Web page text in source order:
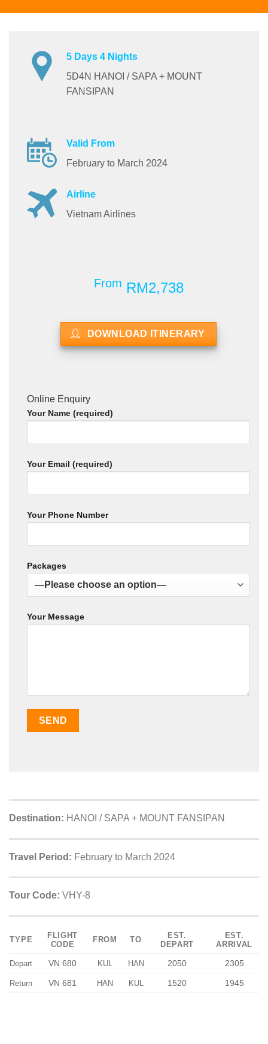
5 Days 4 Nights
5D4N HANOI / SAPA + MOUNT
FANSIPAN
Valid From
February to March 2024
Airline
Vietnam Airlines
From RM2,738
DOWNLOAD ITINERARY
Online Enquiry
Your Name (required)
Your Email (required)
Your Phone Number
Packages
Your Message
Destination: HANOI / SAPA + MOUNT FANSIPAN
Travel Period: February to March 2024
Tour Code: VHY-8
TYPE
FLIGHT
CODE
FROM TO
EST.
DEPART
EST.
ARRIVAL
Depart VN 680 KUL HAN 2050 2305
Return VN 681 HAN KUL 1520 1945